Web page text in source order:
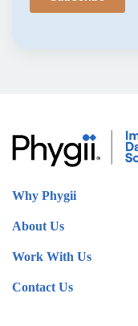
Why Phygii
About Us
Work With Us
Contact Us